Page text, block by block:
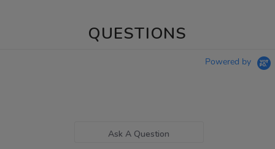
QUESTIONS
Powered by
Ask A Question